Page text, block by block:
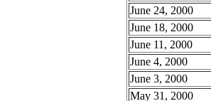
June 24, 2000
June 18, 2000
June 11, 2000
June 4, 2000
June 3, 2000
May 31, 2000